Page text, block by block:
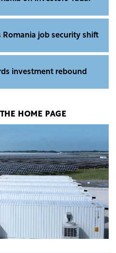
Romania job security shift
investment rebound
HOME PAGE